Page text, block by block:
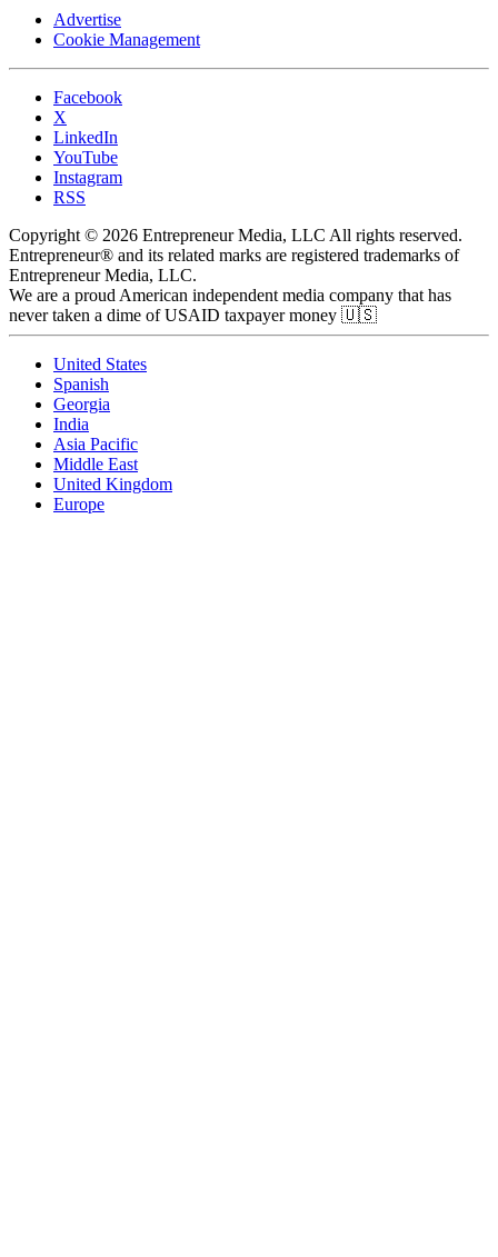
Advertise
Cookie Management
Facebook
X
LinkedIn
YouTube
Instagram
RSS
Copyright © 2026 Entrepreneur Media, LLC All rights reserved.
Entrepreneur® and its related marks are registered trademarks of
Entrepreneur Media, LLC.
We are a proud American independent media company that has
never taken a dime of USAID taxpayer money 🇺🇸
United States
Spanish
Georgia
India
Asia Pacific
Middle East
United Kingdom
Europe